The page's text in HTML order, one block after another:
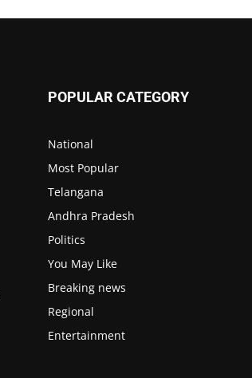
POPULAR CATEGORY
National
Most Popular
Telangana
Andhra Pradesh
Politics
You May Like
Breaking news
Regional
Entertainment